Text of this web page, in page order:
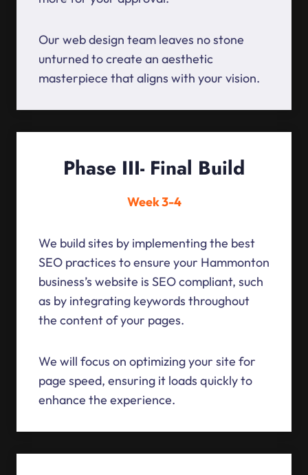
Our web design team leaves no stone
unturned to create an aesthetic
masterpiece that aligns with your vision.
Phase III- Final Build
Week 3-4
We build sites by implementing the best
SEO practices to ensure your Hammonton
business’s website is SEO compliant, such
as by integrating keywords throughout
the content of your pages.
We will focus on optimizing your site for
page speed, ensuring it loads quickly to
enhance the experience.